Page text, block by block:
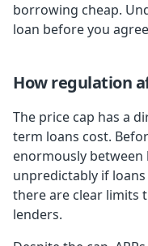
borrowing cheap.
loan before you
How regulation
The price cap has a
term loans cost.
enormously between
unpredictably if
there are clear limits
lenders.